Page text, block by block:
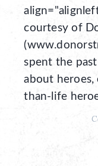
courtesy of
spent the
about
than-life